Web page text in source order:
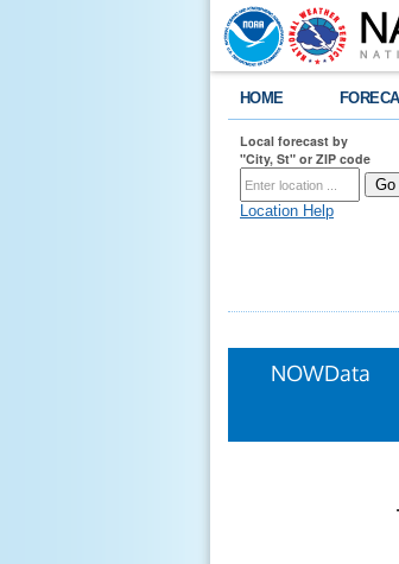
HOME
Local forecast by
"City, St" or ZIP code
Location Help
NOWData